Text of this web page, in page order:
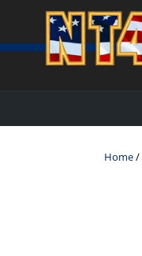
Home/